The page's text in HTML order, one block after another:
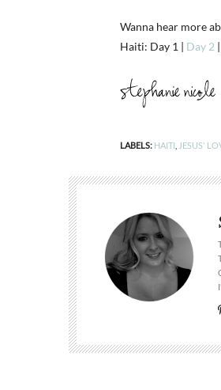
Wanna hear more
Haiti: Day 1 | Day 2 |
LABELS: HAITI JESUS'